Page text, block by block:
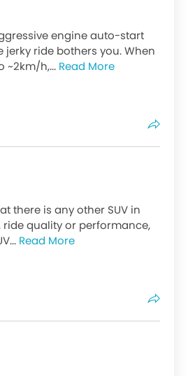
engine auto-start
ride bothers you. When
~2km/h,... Read More
there is any other SUV in
ride quality or performance,
Read More